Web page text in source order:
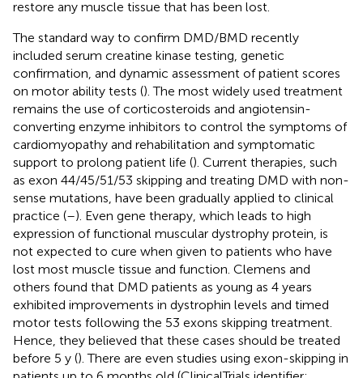
restore any muscle tissue that has been lost.
The standard way to confirm DMD/BMD recently
included serum creatine kinase testing, genetic
confirmation, and dynamic assessment of patient scores
on motor ability tests (). The most widely used treatment
remains the use of corticosteroids and angiotensin-
converting enzyme inhibitors to control the symptoms of
cardiomyopathy and rehabilitation and symptomatic
support to prolong patient life (). Current therapies, such
as exon 44/45/51/53 skipping and treating DMD with non-
sense mutations, have been gradually applied to clinical
practice (–). Even gene therapy, which leads to high
expression of functional muscular dystrophy protein, is
not expected to cure when given to patients who have
lost most muscle tissue and function. Clemens and
others found that DMD patients as young as 4 years
exhibited improvements in dystrophin levels and timed
motor tests following the 53 exons skipping treatment.
Hence, they believed that these cases should be treated
before 5 y (). There are even studies using exon-skipping in